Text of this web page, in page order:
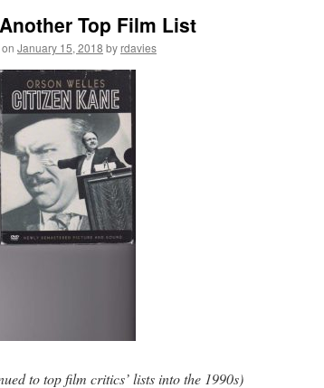
Top Film List
January 15, 2018 by rdavies
to top film critics’ lists into the 1990s)